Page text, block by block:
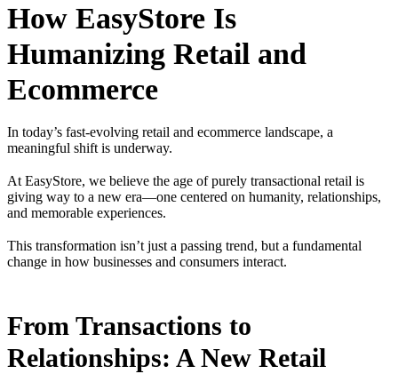
How EasyStore Is
Humanizing Retail and
Ecommerce
In today’s fast-evolving retail and ecommerce landscape, a
meaningful shift is underway.
At EasyStore, we believe the age of purely transactional retail is
giving way to a new era—one centered on humanity, relationships,
and memorable experiences.
This transformation isn’t just a passing trend, but a fundamental
change in how businesses and consumers interact.
From Transactions to
Relationships: A New Retail